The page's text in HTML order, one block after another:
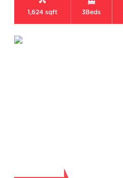
1,624 sqft 3Beds